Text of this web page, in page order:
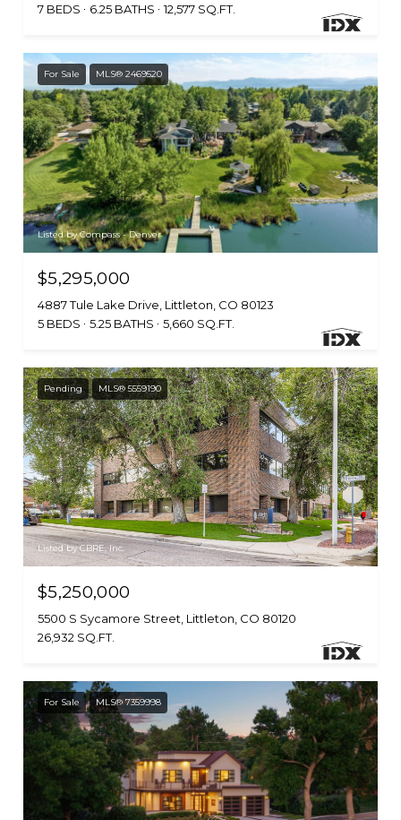
7 BEDS
6.25 BATHS 12,577 SQ.FT.
For Sale MLS® 2469520
Listed by Compass - Denver
$5,295,000
4887 Tule Lake Drive, Littleton, CO 80123
5 BEDS
5.25 BATHS 5,660 SQ.FT.
Pending MLS® 5559190
Listed by CBRE, Inc.
$5,250,000
5500 S Sycamore Street, Littleton, CO 80120
26,932 SQ.FT.
For Sale MLS® 7359998